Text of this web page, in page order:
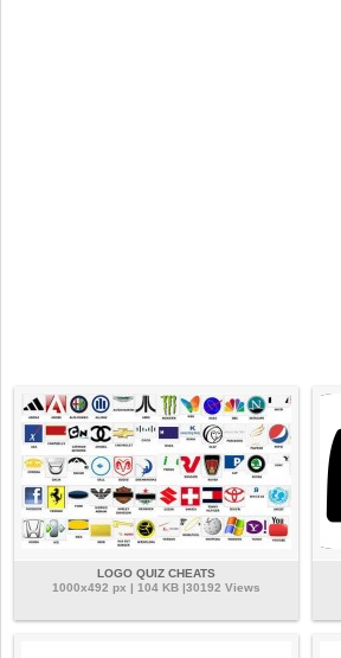
LOGO QUIZ CHEATS
1000x492 px | 104 KB |30192 Views